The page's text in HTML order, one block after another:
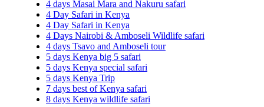
4 days Masai Mara and Nakuru safari
4 Day Safari in Kenya
4 Day Safari in Kenya
4 Days Nairobi & Amboseli Wildlife safari
4 days Tsavo and Amboseli tour
5 days Kenya big 5 safari
5 days Kenya special safari
5 days Kenya Trip
7 days best of Kenya safari
8 days Kenya wildlife safari